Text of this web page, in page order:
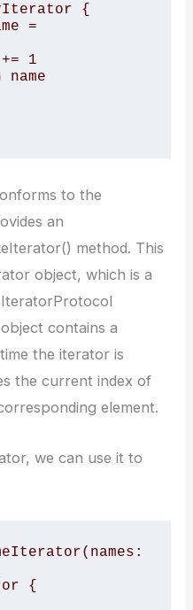
to the
an
method. This
object, which is a
contains a
the iterator is
the current index of
element.
we can use it to
{